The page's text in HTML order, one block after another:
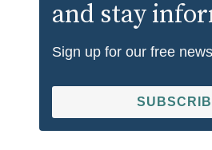
and stay
Sign up for our free